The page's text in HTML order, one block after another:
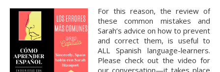
For this reason, the review of
these common mistakes and
Sarah’s advice on how to prevent
and correct them, is useful to
ALL Spanish language-learners.
Please check out the video for
our conversation—it takes place